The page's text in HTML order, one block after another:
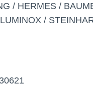
/ HERMES /
/